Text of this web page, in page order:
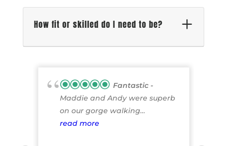
How fit or skilled do I need to be?
Fantastic
Maddie and Andy were superb
on our gorge walking
experience on the morning of
read more